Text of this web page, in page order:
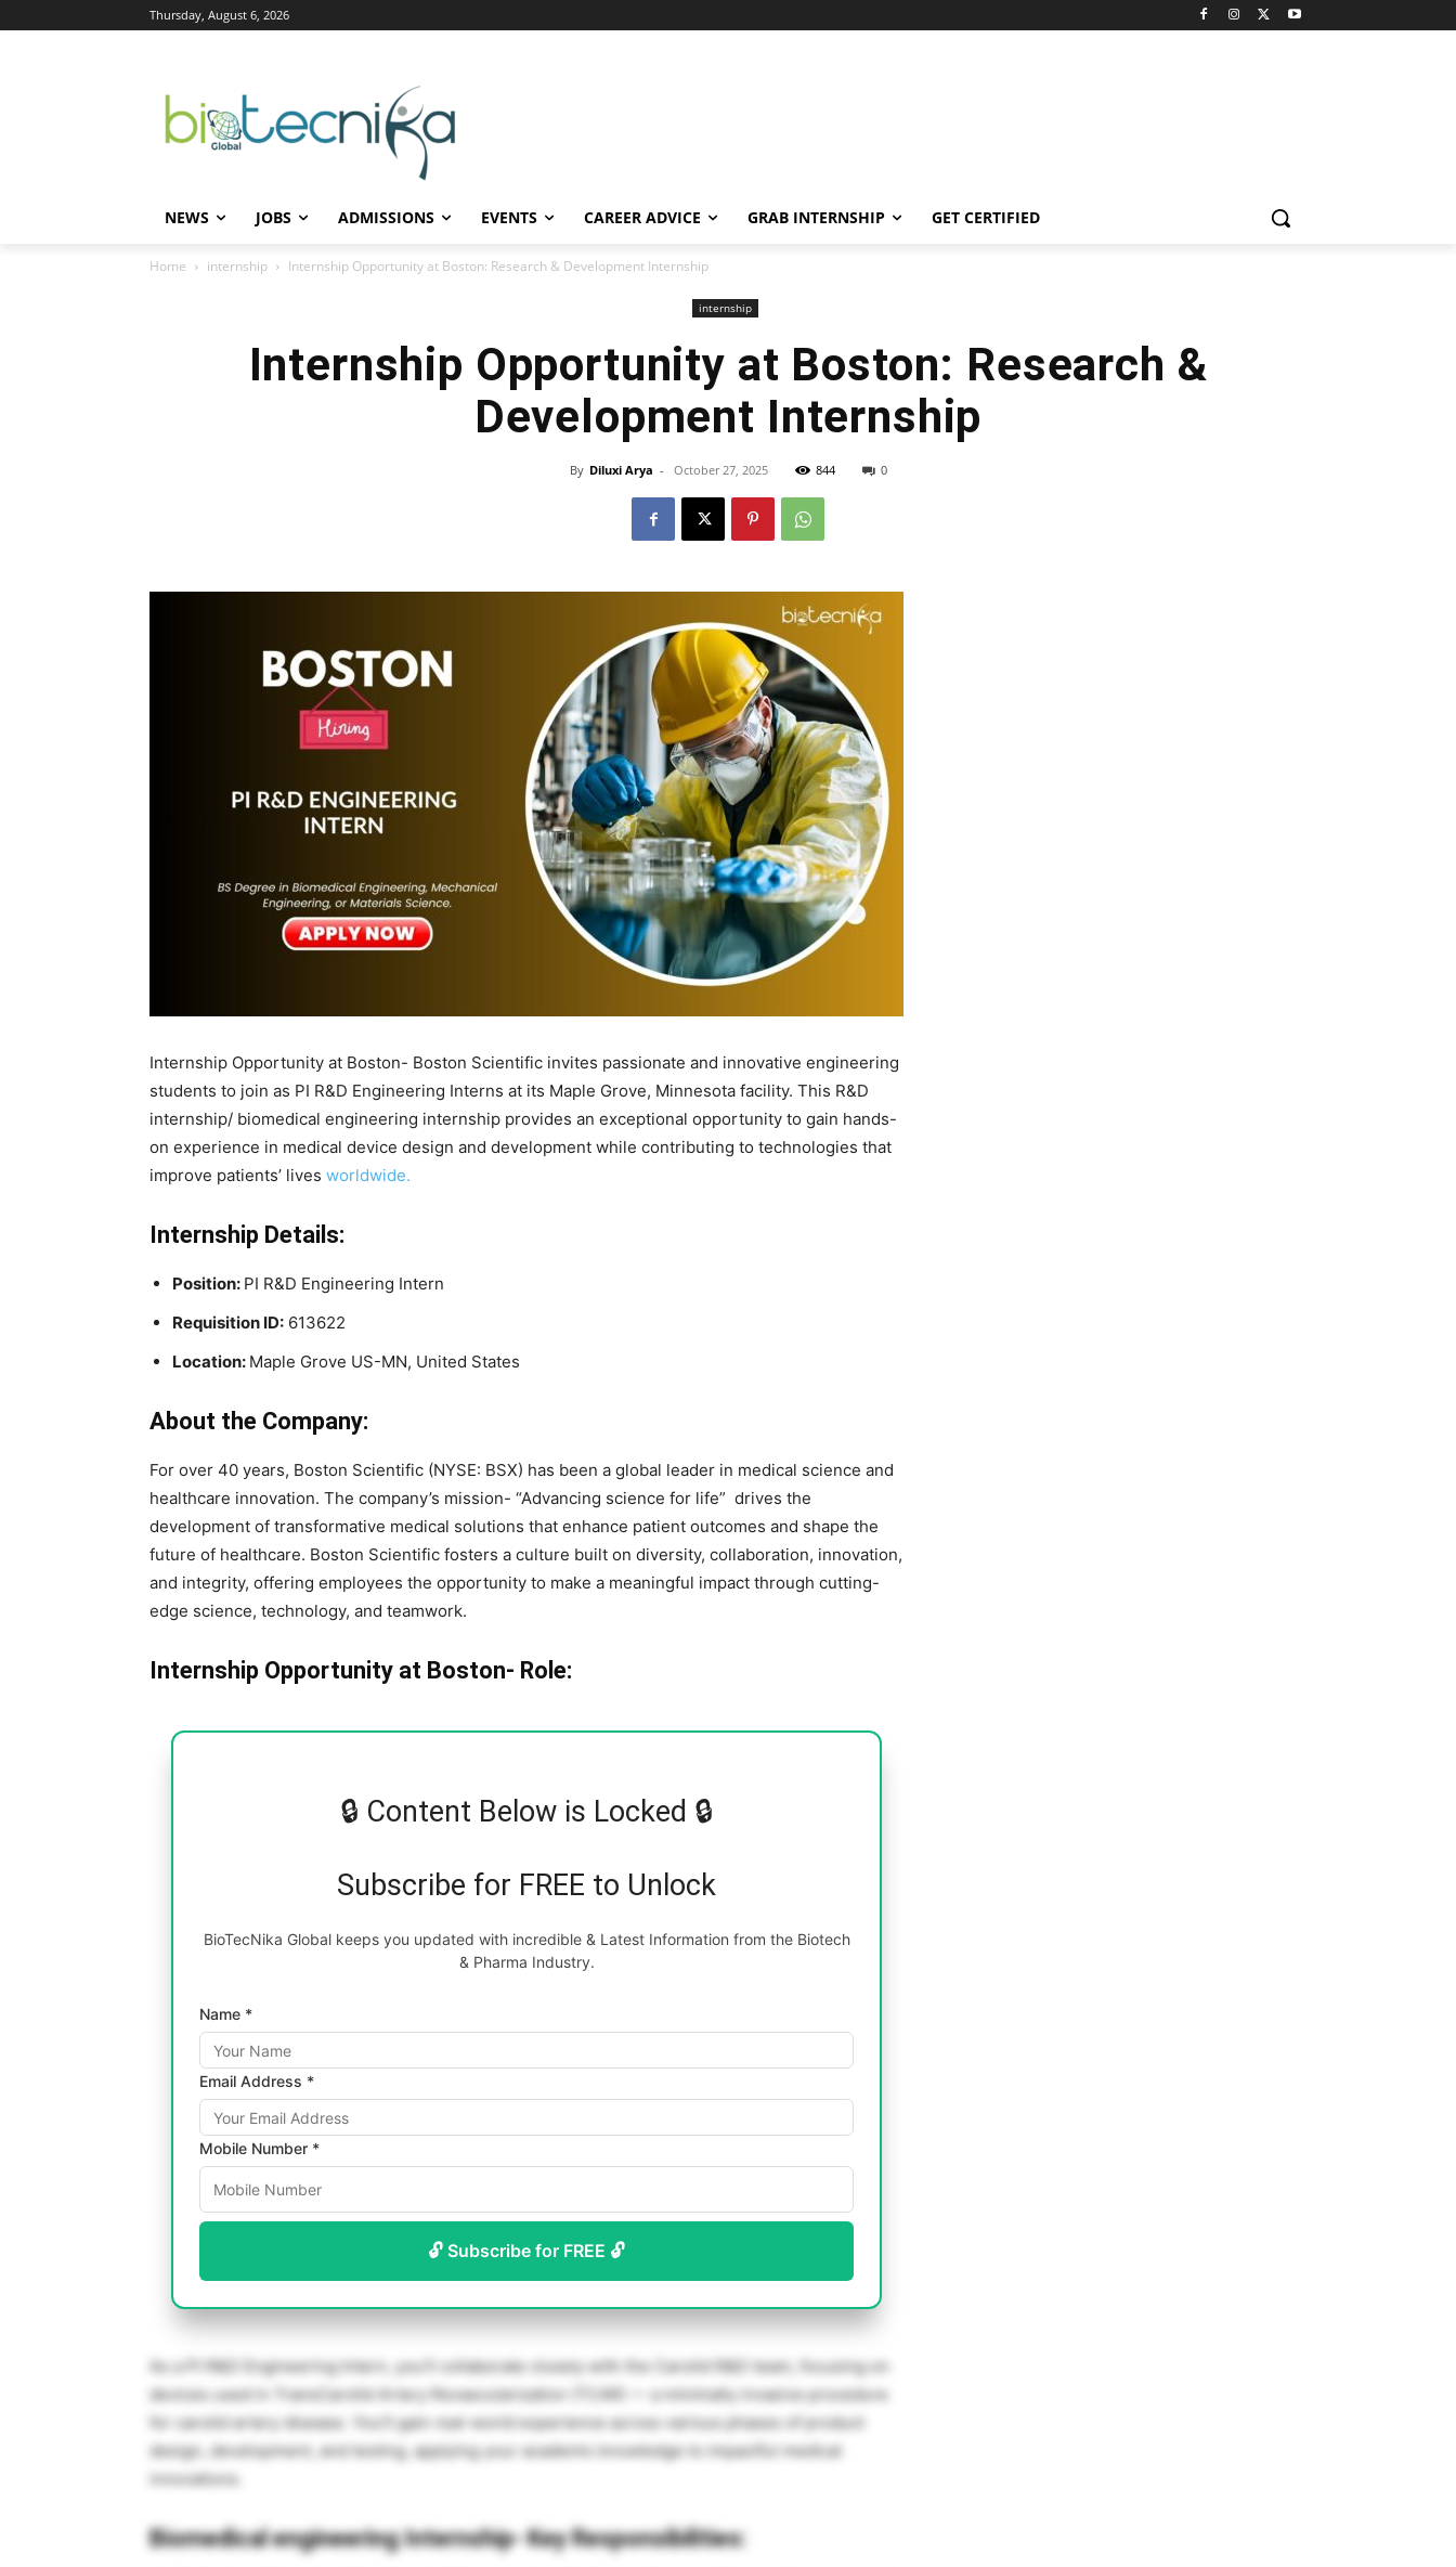
Thursday, August 6, 2026
NEWS JOBS ADMISSIONS EVENTS CAREER ADVICE GRAB INTERNSHIP GET CERTIFIED
Home internship Internship Opportunity at Boston: Research & Development Internship
internship
Internship Opportunity at Boston: Research &
Development Internship
By Diluxi Arya - October 27, 2025 844 0
Internship Opportunity at Boston- Boston Scientific invites passionate and innovative engineering
students to join as PI R&D Engineering Interns at its Maple Grove, Minnesota facility. This R&D
internship/ biomedical engineering internship provides an exceptional opportunity to gain hands-
on experience in medical device design and development while contributing to technologies that
improve patients’ lives worldwide.
Internship Details:
Position: PI R&D Engineering Intern
Requisition ID: 613622
Location: Maple Grove US-MN, United States
About the Company:
For over 40 years, Boston Scientific (NYSE: BSX) has been a global leader in medical science and
healthcare innovation. The company’s mission- “Advancing science for life” drives the
development of transformative medical solutions that enhance patient outcomes and shape the
future of healthcare. Boston Scientific fosters a culture built on diversity, collaboration, innovation,
and integrity, offering employees the opportunity to make a meaningful impact through cutting-
edge science, technology, and teamwork.
Internship Opportunity at Boston- Role:
🔒 Content Below is Locked 🔒
Subscribe for FREE to Unlock
BioTecNika Global keeps you updated with incredible & Latest Information from the Biotech
& Pharma Industry.
Name *
Email Address *
Mobile Number *
🔓 Subscribe for FREE 🔓
As a PI R&D Engineering Intern, you’ll collaborate closely with the Carotid R&D team, focusing on
devices used in TransCarotid Artery Revascularization (TCAR) — a minimally invasive procedure
for carotid artery disease. You’ll gain real-world experience across various phases of product
design, development, and testing, applying your academic knowledge to impactful medical
innovations.
Biomedical engineering Internship- Key Responsibilities: